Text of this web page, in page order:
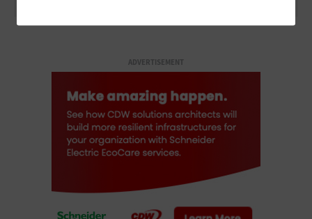
ADVERTISEMENT